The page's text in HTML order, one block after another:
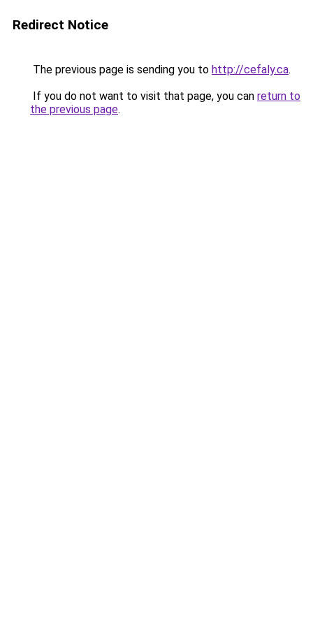
Redirect Notice
The previous page is sending you to http://cefaly.ca.
If you do not want to visit that page, you can return to
the previous page.